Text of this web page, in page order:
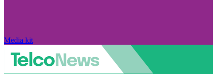
Media kit